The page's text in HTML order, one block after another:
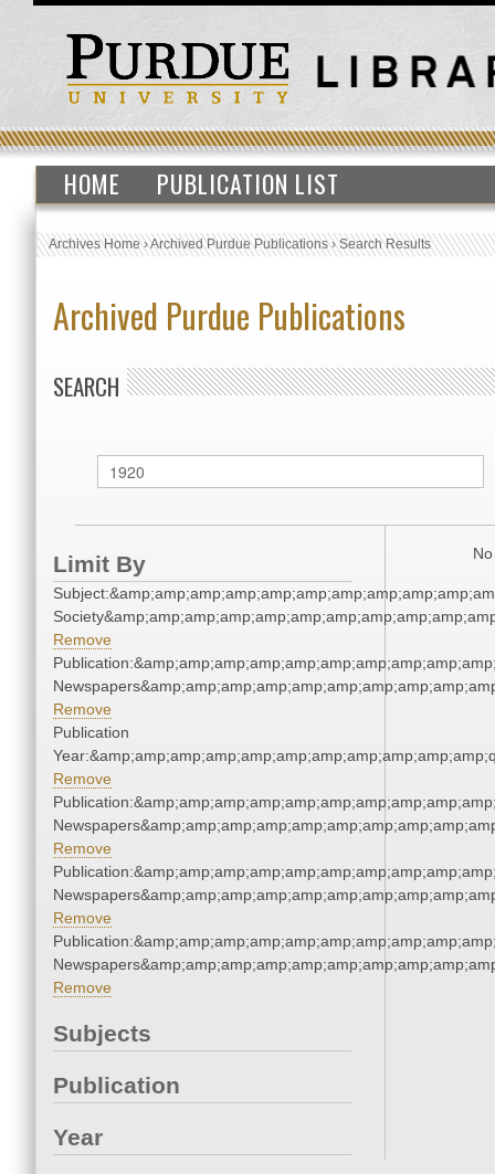
HOME PUBLICATION LIST
Archives Home›Archived Purdue Publications›Search Results
Archived Purdue Publications
SEARCH
Limit By
Remove
Remove
Publication
Remove
Remove
Remove
Remove
Subjects
Publication
Year